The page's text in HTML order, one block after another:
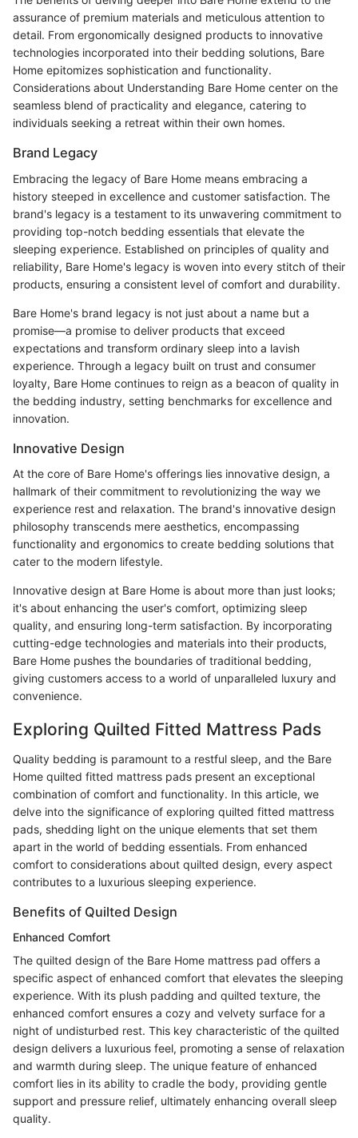
assurance of premium materials and meticulous attention to
detail. From ergonomically designed products to innovative
technologies incorporated into their bedding solutions, Bare
Home epitomizes sophistication and functionality.
Considerations about Understanding Bare Home center on the
seamless blend of practicality and elegance, catering to
individuals seeking a retreat within their own homes.
Brand Legacy
Embracing the legacy of Bare Home means embracing a
history steeped in excellence and customer satisfaction. The
brand's legacy is a testament to its unwavering commitment to
providing top-notch bedding essentials that elevate the
sleeping experience. Established on principles of quality and
reliability, Bare Home's legacy is woven into every stitch of their
products, ensuring a consistent level of comfort and durability.
Bare Home's brand legacy is not just about a name but a
promise—a promise to deliver products that exceed
expectations and transform ordinary sleep into a lavish
experience. Through a legacy built on trust and consumer
loyalty, Bare Home continues to reign as a beacon of quality in
the bedding industry, setting benchmarks for excellence and
innovation.
Innovative Design
At the core of Bare Home's offerings lies innovative design, a
hallmark of their commitment to revolutionizing the way we
experience rest and relaxation. The brand's innovative design
philosophy transcends mere aesthetics, encompassing
functionality and ergonomics to create bedding solutions that
cater to the modern lifestyle.
Innovative design at Bare Home is about more than just looks;
it's about enhancing the user's comfort, optimizing sleep
quality, and ensuring long-term satisfaction. By incorporating
cutting-edge technologies and materials into their products,
Bare Home pushes the boundaries of traditional bedding,
giving customers access to a world of unparalleled luxury and
convenience.
Exploring Quilted Fitted Mattress Pads
Quality bedding is paramount to a restful sleep, and the Bare
Home quilted fitted mattress pads present an exceptional
combination of comfort and functionality. In this article, we
delve into the significance of exploring quilted fitted mattress
pads, shedding light on the unique elements that set them
apart in the world of bedding essentials. From enhanced
comfort to considerations about quilted design, every aspect
contributes to a luxurious sleeping experience.
Benefits of Quilted Design
Enhanced Comfort
The quilted design of the Bare Home mattress pad offers a
specific aspect of enhanced comfort that elevates the sleeping
experience. With its plush padding and quilted texture, the
enhanced comfort ensures a cozy and velvety surface for a
night of undisturbed rest. This key characteristic of the quilted
design delivers a luxurious feel, promoting a sense of relaxation
and warmth during sleep. The unique feature of enhanced
comfort lies in its ability to cradle the body, providing gentle
support and pressure relief, ultimately enhancing overall sleep
quality.